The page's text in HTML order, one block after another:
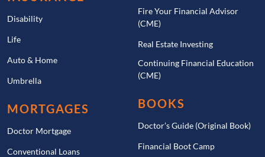
Disability
Life
Auto & Home
Umbrella
MORTGAGES
Doctor Mortgage
Conventional Loans
Fire Your Financial Advisor
(CME)
Real Estate Investing
Continuing Financial Education
(CME)
BOOKS
Doctor’s Guide (Original Book)
Financial Boot Camp